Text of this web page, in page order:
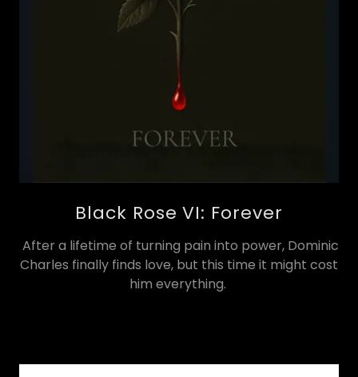
Black Rose VI: Forever
After a lifetime of turning pain into power, Dominic
Charles finally finds love, but this time it might cost
him everything.